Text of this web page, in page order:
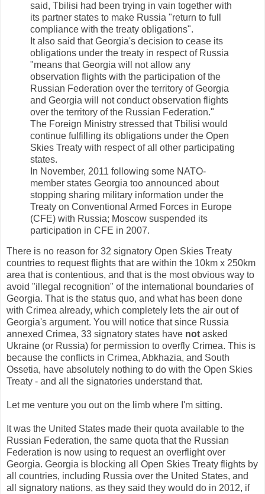
said, Tbilisi had been trying in vain together with
its partner states to make Russia "return to full
compliance with the treaty obligations".
It also said that Georgia's decision to cease its
obligations under the treaty in respect of Russia
"means that Georgia will not allow any
observation flights with the participation of the
Russian Federation over the territory of Georgia
and Georgia will not conduct observation flights
over the territory of the Russian Federation."
The Foreign Ministry stressed that Tbilisi would
continue fulfilling its obligations under the Open
Skies Treaty with respect of all other participating
states.
In November, 2011 following some NATO-
member states Georgia too announced about
stopping sharing military information under the
Treaty on Conventional Armed Forces in Europe
(CFE) with Russia; Moscow suspended its
participation in CFE in 2007.
There is no reason for 32 signatory Open Skies Treaty
countries to request flights that are within the 10km x 250km
area that is contentious, and that is the most obvious way to
avoid "illegal recognition" of the international boundaries of
Georgia. That is the status quo, and what has been done
with Crimea already, which completely lets the air out of
Georgia's argument. You will notice that since Russia
annexed Crimea, 33 signatory states have not asked
Ukraine (or Russia) for permission to overfly Crimea. This is
because the conflicts in Crimea, Abkhazia, and South
Ossetia, have absolutely nothing to do with the Open Skies
Treaty - and all the signatories understand that.
Let me venture you out on the limb where I'm sitting.
It was the United States made their quota available to the
Russian Federation, the same quota that the Russian
Federation is now using to request an overflight over
Georgia. Georgia is blocking all Open Skies Treaty flights by
all countries, including Russia over the United States, and
all signatory nations, as they said they would do in 2012, if